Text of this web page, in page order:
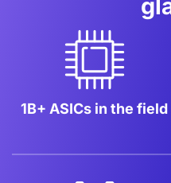
1B+ ASICs in the field